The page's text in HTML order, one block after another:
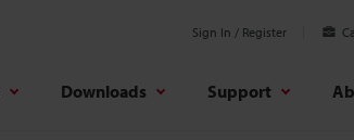
Sign In / Register
Downloads Support